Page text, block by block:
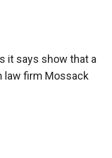
it says show that a
law firm Mossack